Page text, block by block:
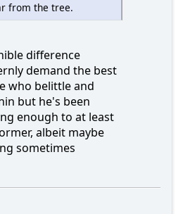
from the tree.
difference
demand the best
who belittle and
but he's been
enough to at least
albeit maybe
sometimes